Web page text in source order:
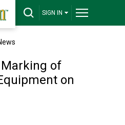
SIGN IN
of
on